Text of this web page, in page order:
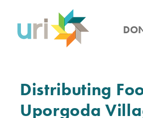
content
Distributing
Uporgoda